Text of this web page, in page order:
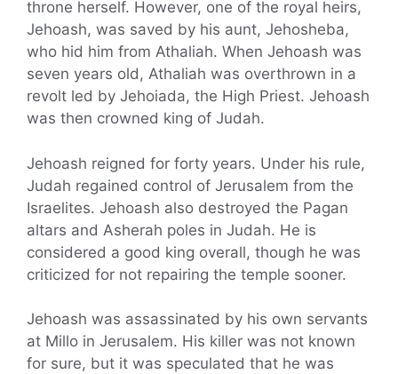
throne herself. However, one of the royal heirs,
Jehoash, was saved by his aunt, Jehosheba,
who hid him from Athaliah. When Jehoash was
seven years old, Athaliah was overthrown in a
revolt led by Jehoiada, the High Priest. Jehoash
was then crowned king of Judah.
Jehoash reigned for forty years. Under his rule,
Judah regained control of Jerusalem from the
Israelites. Jehoash also destroyed the Pagan
altars and Asherah poles in Judah. He is
considered a good king overall, though he was
criticized for not repairing the temple sooner.
Jehoash was assassinated by his own servants
at Millo in Jerusalem. His killer was not known
for sure, but it was speculated that he was